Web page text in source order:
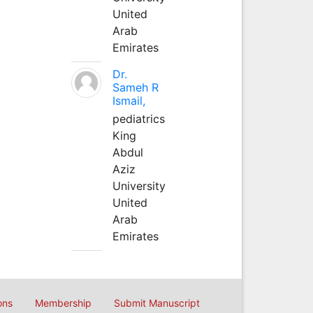
United
Arab
Emirates
Dr.
Sameh R
Ismail,
pediatrics
King
Abdul
Aziz
University
United
Arab
Emirates
Membership Submit Manuscript